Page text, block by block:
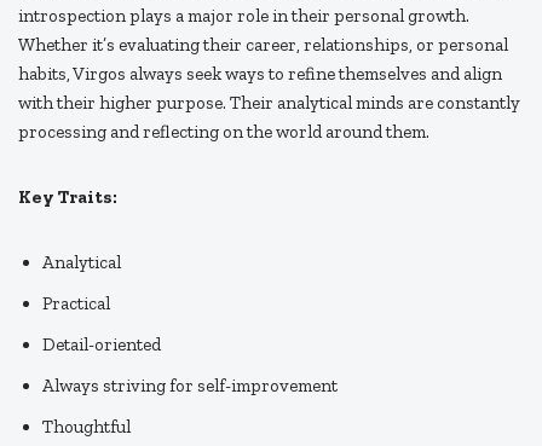
introspection plays a major role in their personal growth.
Whether it’s evaluating their career, relationships, or personal
habits, Virgos always seek ways to refine themselves and align
with their higher purpose. Their analytical minds are constantly
processing and reflecting on the world around them.
Key Traits:
Analytical
Practical
Detail-oriented
Always striving for self-improvement
Thoughtful